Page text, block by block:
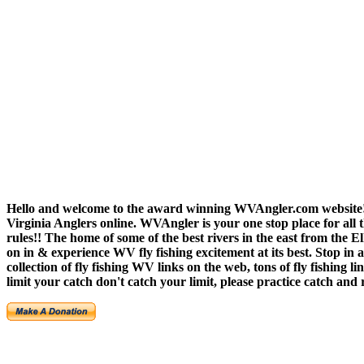
Hello and welcome to the award winning WVAngler.com
Virginia Anglers online. WVAngler is your one stop place for all
rules!! The home of some of the best rivers in the east from the
on in & experience WV fly fishing excitement at its best. Stop
collection of fly fishing WV links on the web, tons of fly fishing
limit your catch don't catch your limit, please practice catch